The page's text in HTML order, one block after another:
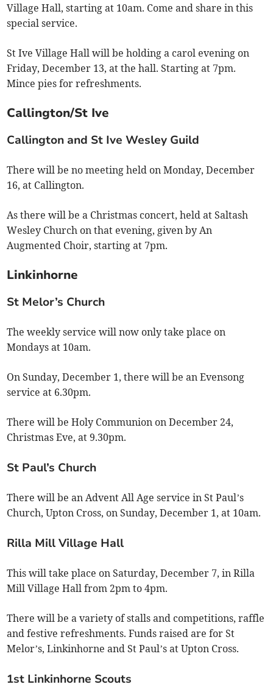
Village Hall, starting at 10am. Come and share in this
special service.
St Ive Village Hall will be holding a carol evening on
Friday, December 13, at the hall. Starting at 7pm.
Mince pies for refreshments.
Callington/St Ive
Callington and St Ive Wesley Guild
There will be no meeting held on Monday, December
16, at Callington.
As there will be a Christmas concert, held at Saltash
Wesley Church on that evening, given by An
Augmented Choir, starting at 7pm.
Linkinhorne
St Melor’s Church
The weekly service will now only take place on
Mondays at 10am.
On Sunday, December 1, there will be an Evensong
service at 6.30pm.
There will be Holy Communion on December 24,
Christmas Eve, at 9.30pm.
St Paul’s Church
There will be an Advent All Age service in St Paul’s
Church, Upton Cross, on Sunday, December 1, at 10am.
Rilla Mill Village Hall
This will take place on Saturday, December 7, in Rilla
Mill Village Hall from 2pm to 4pm.
There will be a variety of stalls and competitions, raffle
and festive refreshments. Funds raised are for St
Melor’s, Linkinhorne and St Paul’s at Upton Cross.
1st Linkinhorne Scouts